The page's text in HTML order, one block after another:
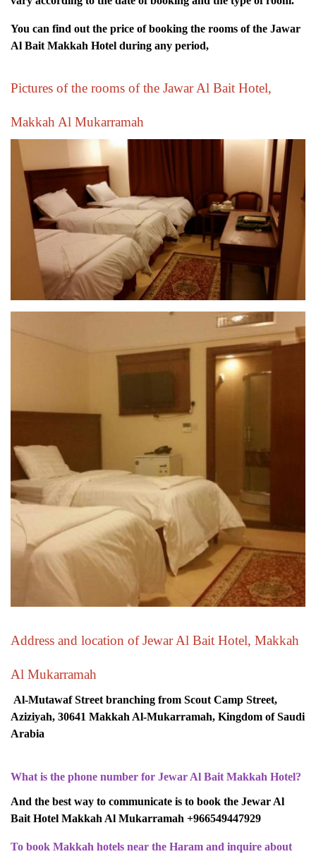
You can find out the price of booking the rooms of the Jawar
Al Bait Makkah Hotel during any period,
Pictures of the rooms of the Jawar Al Bait Hotel,
Makkah Al Mukarramah
Address and location of Jewar Al Bait Hotel, Makkah
Al Mukarramah
Al-Mutawaf Street branching from Scout Camp Street,
Aziziyah, 30641 Makkah Al-Mukarramah, Kingdom of Saudi
Arabia
What is the phone number for Jewar Al Bait Makkah Hotel?
And the best way to communicate is to book the Jewar Al
Bait Hotel Makkah Al Mukarramah +966549447929
To book Makkah hotels near the Haram and inquire about